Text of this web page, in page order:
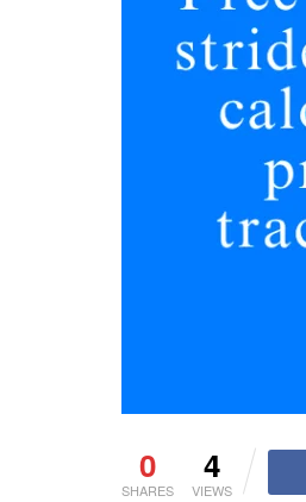
0
SHARES
4
VIEWS